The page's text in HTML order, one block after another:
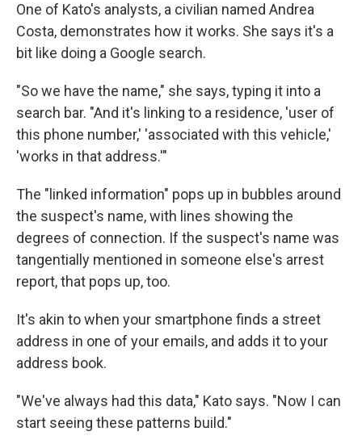
One of Kato's analysts, a civilian named Andrea
Costa, demonstrates how it works. She says it's a
bit like doing a Google search.
"So we have the name," she says, typing it into a
search bar. "And it's linking to a residence, 'user of
this phone number,' 'associated with this vehicle,'
'works in that address.'"
The "linked information" pops up in bubbles around
the suspect's name, with lines showing the
degrees of connection. If the suspect's name was
tangentially mentioned in someone else's arrest
report, that pops up, too.
It's akin to when your smartphone finds a street
address in one of your emails, and adds it to your
address book.
"We've always had this data," Kato says. "Now I can
start seeing these patterns build."